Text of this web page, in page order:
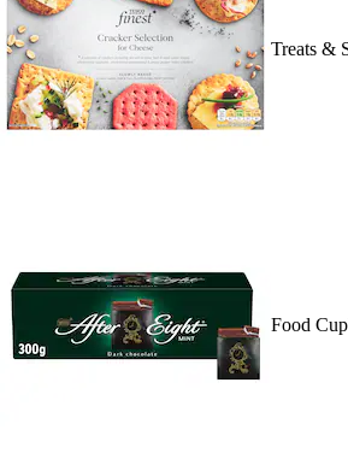
Treats &
Food